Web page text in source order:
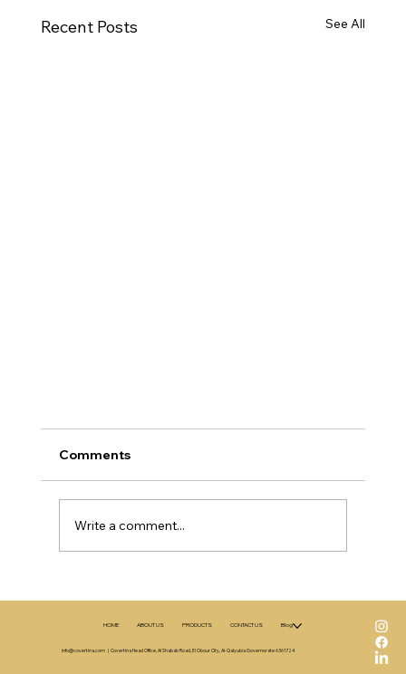
info@covertina.com| Covertina Head Office, Al Shabab Road, El Obour City, Al-Qalyubia Governorate 6361724
HOME ABOUT US PRODUCTS CONTACT US Blog
Recent Posts See All
A Close Look at Covertina Chocolate
Comments
Write a comment...